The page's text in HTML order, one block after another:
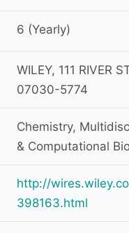
6 (Yearly)
WILEY, 111 RIVER
07030-5774
Chemistry,
& Computational
http://
398163.html